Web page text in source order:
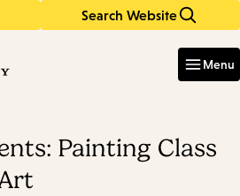
Search Website
Menu
Painting Class